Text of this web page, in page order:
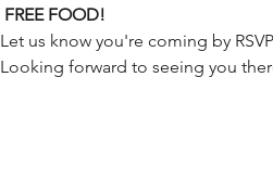
FREE FOOD!
Let us know you're coming by
Looking forward to seeing you